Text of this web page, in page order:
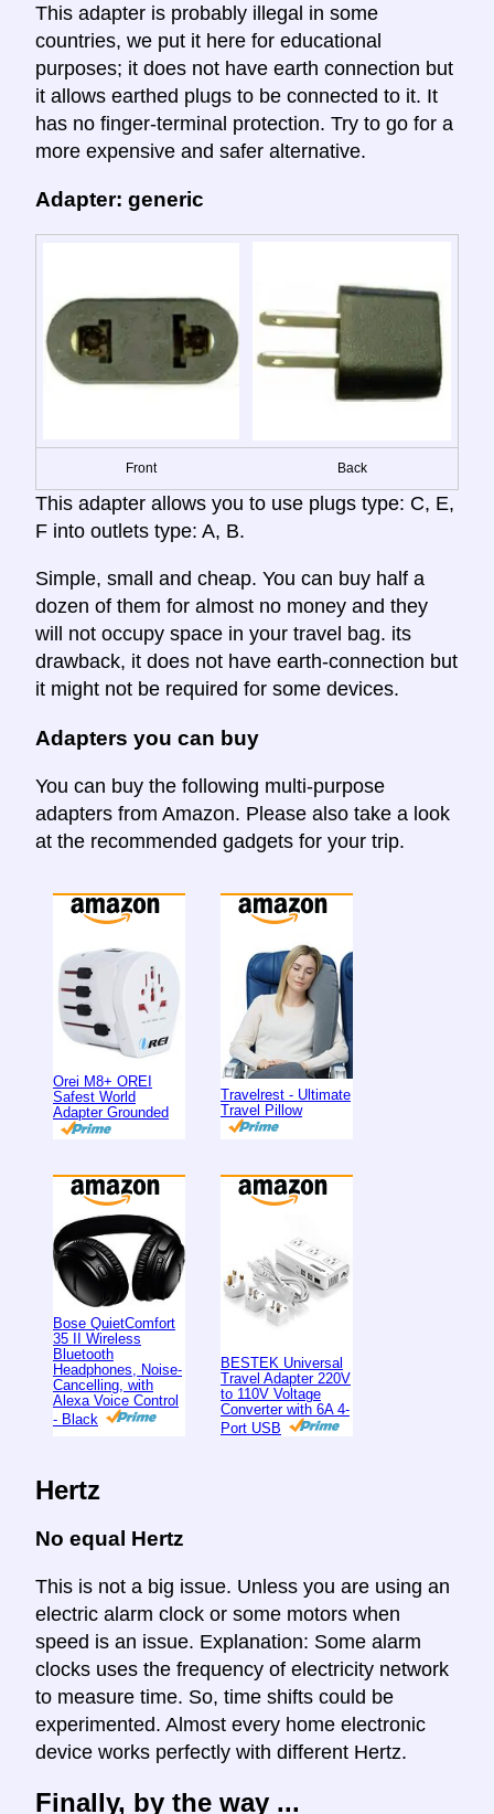
This adapter is probably illegal in some
countries, we put it here for educational
purposes; it does not have earth connection but
it allows earthed plugs to be connected to it. It
has no finger-terminal protection. Try to go for a
more expensive and safer alternative.
Adapter: generic
Front Back
This adapter allows you to use plugs type: C, E,
F into outlets type: A, B.
Simple, small and cheap. You can buy half a
dozen of them for almost no money and they
will not occupy space in your travel bag. its
drawback, it does not have earth-connection but
it might not be required for some devices.
Adapters you can buy
You can buy the following multi-purpose
adapters from Amazon. Please also take a look
at the recommended gadgets for your trip.
Orei M8+ OREI
Safest World
Adapter Grounded
Travelrest - Ultimate
Travel Pillow
Bose QuietComfort
35 II Wireless
Bluetooth
Headphones, Noise-
Cancelling, with
Alexa Voice Control
- Black
BESTEK Universal
Travel Adapter 220V
to 110V Voltage
Converter with 6A 4-
Port USB
Hertz
No equal Hertz
This is not a big issue. Unless you are using an
electric alarm clock or some motors when
speed is an issue. Explanation: Some alarm
clocks uses the frequency of electricity network
to measure time. So, time shifts could be
experimented. Almost every home electronic
device works perfectly with different Hertz.
Finally, by the way ...